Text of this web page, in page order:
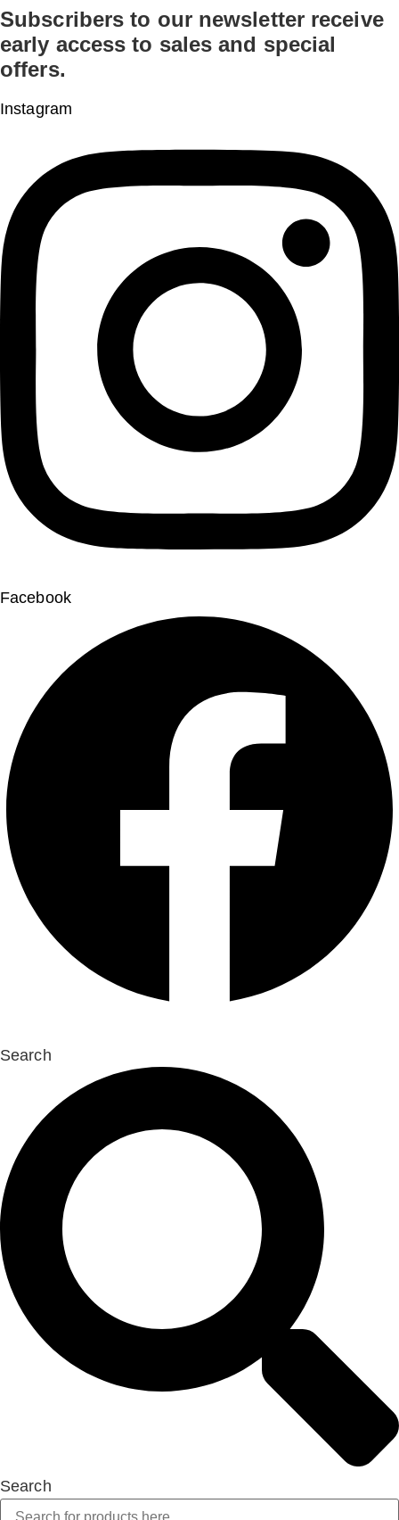
Skip
to
content
Subscribers to our newsletter receive
early access to sales and special
offers.
Instagram
Facebook
Search
Search